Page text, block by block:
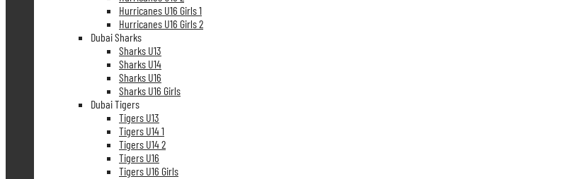
Hurricanes U16 Girls 1
Hurricanes U16 Girls 2
Dubai Sharks
Sharks U13
Sharks U14
Sharks U16
Sharks U16 Girls
Dubai Tigers
Tigers U13
Tigers U14 1
Tigers U14 2
Tigers U16
Tigers U16 Girls